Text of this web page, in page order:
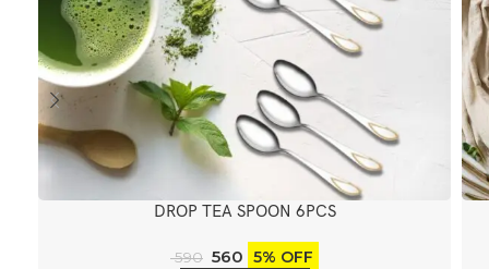
DROP TEA SPOON 6PCS
590 560 5% OFF